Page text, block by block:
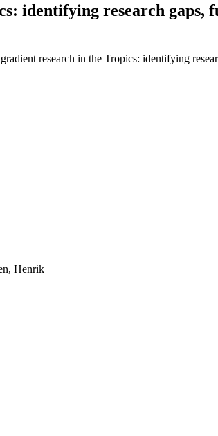
identifying research
research in the Tropics: identifying
Henrik